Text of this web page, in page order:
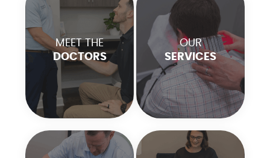
MEET THE
DOCTORS
OUR
SERVICES